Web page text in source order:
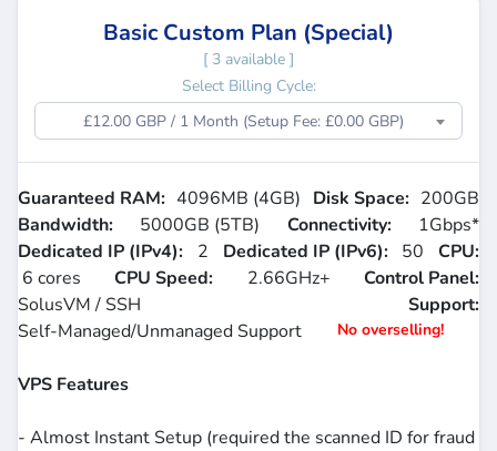
Basic Custom Plan (Special)
[ 3 available ]
Select Billing Cycle:
£12.00 GBP / 1 Month (Setup Fee: £0.00 GBP)
Guaranteed RAM: 4096MB (4GB) Disk Space: 200GB
Bandwidth:
5000GB (5TB) Connectivity:
1Gbps*
Dedicated IP (IPv4):
2 Dedicated IP (IPv6): 50
CPU:
6 cores
CPU Speed: 2.66GHz+
Control Panel:
SolusVM / SSH
Support:
Self-Managed/Unmanaged Support
No overselling!
VPS Features
- Almost Instant Setup (required the scanned ID for fraud